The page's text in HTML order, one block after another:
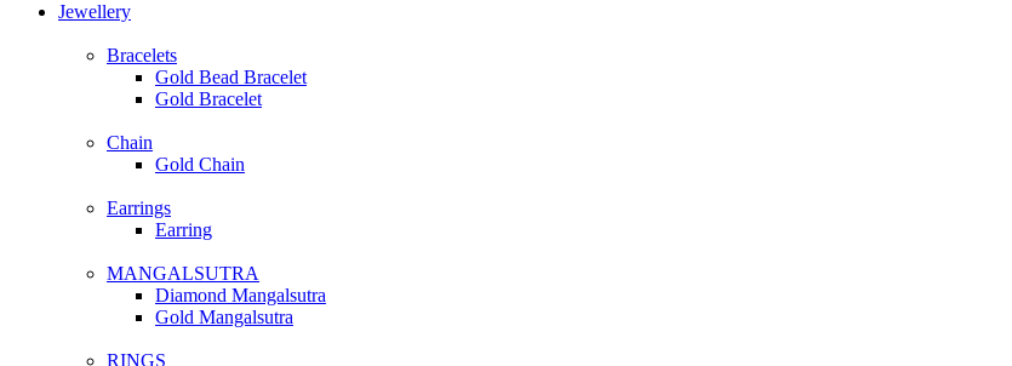
Jewellery
Bracelets
Gold Bead Bracelet
Gold Bracelet
Chain
Gold Chain
Earrings
Earring
MANGALSUTRA
Diamond Mangalsutra
Gold Mangalsutra
RINGS